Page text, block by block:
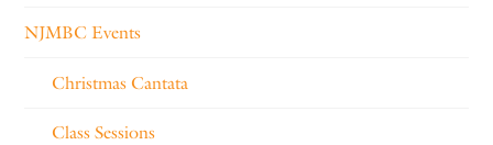
NJMBC Events
Christmas Cantata
Class Sessions